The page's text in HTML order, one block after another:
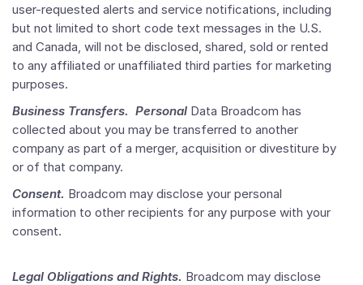
user-requested alerts and service notifications, including
but not limited to short code text messages in the U.S.
and Canada, will not be disclosed, shared, sold or rented
to any affiliated or unaffiliated third parties for marketing
purposes.
Business Transfers. Personal Data Broadcom has
collected about you may be transferred to another
company as part of a merger, acquisition or divestiture by
or of that company.
Consent. Broadcom may disclose your personal
information to other recipients for any purpose with your
consent.
Legal Obligations and Rights. Broadcom may disclose